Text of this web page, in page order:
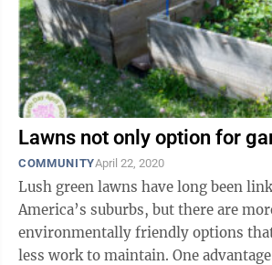
Lawns not only option for
COMMUNITYApril 22, 2020
Lush green lawns have long been
America’s suburbs, but there are
environmentally friendly options
less work to maintain. One advantage to a typical lawn